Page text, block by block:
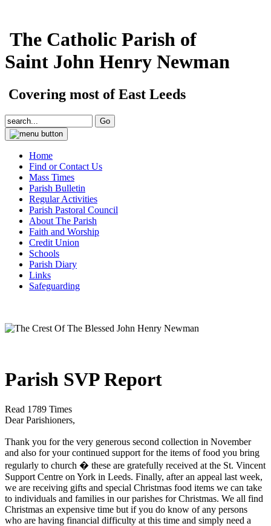
The Catholic Parish of
Saint John Henry Newman
Covering most of East Leeds
Home
Find or Contact Us
Mass Times
Parish Bulletin
Regular Activities
Parish Pastoral Council
About The Parish
Faith and Worship
Credit Union
Schools
Parish Diary
Links
Safeguarding
Parish SVP Report
Read 1789 Times
Dear Parishioners,
Thank you for the very generous second collection in November
and also for your continued support for the items of food you bring
regularly to church � these are gratefully received at the St. Vincent
Support Centre on York in Leeds. Finally, after an appeal last week,
we are receiving gifts and special Christmas food items we can take
to individuals and families in our parishes for Christmas. We all find
Christmas an expensive time but if you do know of any persons
who are having financial difficulty at this time and simply need a